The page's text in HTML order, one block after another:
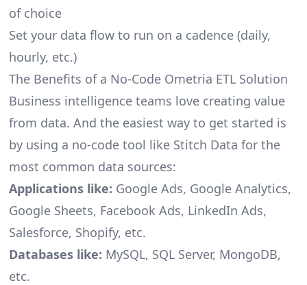
of choice
Set your data flow to run on a cadence (daily,
hourly, etc.)
The Benefits of a No-Code Ometria ETL Solution
Business intelligence teams love creating value
from data. And the easiest way to get started is
by using a no-code tool like Stitch Data for the
most common data sources:
Applications like: Google Ads, Google Analytics,
Google Sheets, Facebook Ads, LinkedIn Ads,
Salesforce, Shopify, etc.
Databases like: MySQL, SQL Server, MongoDB,
etc.